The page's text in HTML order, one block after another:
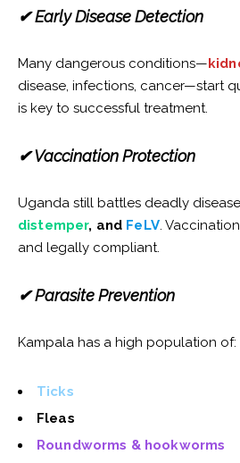
✔ Early Disease Detection
Many dangerous conditions—
disease, infections, cancer—start
is key to successful treatment.
✔ Vaccination Protection
Uganda still battles deadly
distemper, and FeLV.
and legally compliant.
✔ Parasite Prevention
Kampala has a high population of:
Ticks
Fleas
Roundworms & hookworms